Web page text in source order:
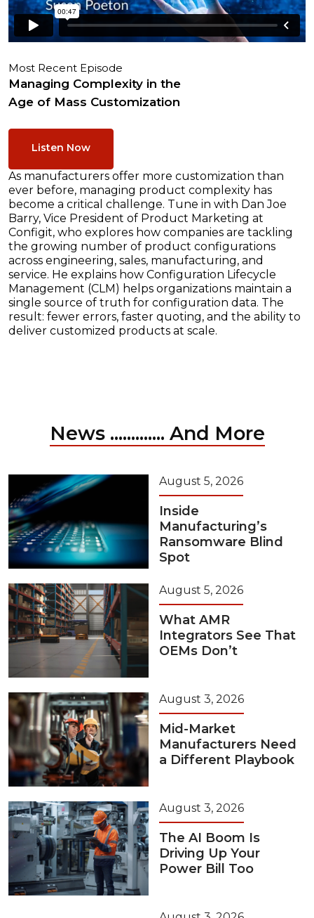
Most Recent Episode
Managing Complexity in the
Age of Mass Customization
Listen Now
As manufacturers offer more customization than
ever before, managing product complexity has
become a critical challenge. Tune in with Dan Joe
Barry, Vice President of Product Marketing at
Configit, who explores how companies are tackling
the growing number of product configurations
across engineering, sales, manufacturing, and
service. He explains how Configuration Lifecycle
Management (CLM) helps organizations maintain a
single source of truth for configuration data. The
result: fewer errors, faster quoting, and the ability to
deliver customized products at scale.
News ............. And More
August 5, 2026
Inside
Manufacturing’s
Ransomware Blind
Spot
August 5, 2026
What AMR
Integrators See That
OEMs Don’t
August 3, 2026
Mid-Market
Manufacturers Need
a Different Playbook
August 3, 2026
The AI Boom Is
Driving Up Your
Power Bill Too